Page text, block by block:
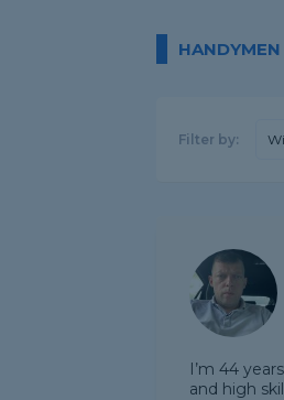
Filter by:
I’m 44
and high